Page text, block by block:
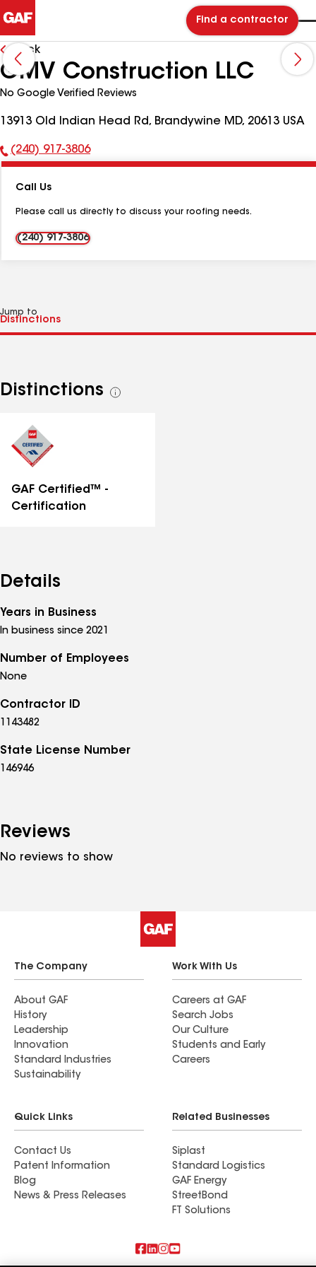
Find a contractor
Back
GMV Construction LLC
No Google Verified Reviews
13913 Old Indian Head Rd, Brandywine MD, 20613 USA
Phone
(240) 917-3806
Call Us
Please call us directly to discuss your roofing needs.
(240) 917-3806
Jump to
Distinctions
See
GAF Certified™ -
Certification
Details
Years in Business
In business since 2021
Number of Employees
None
Contractor ID
1143482
State License Number
146946
Reviews
No reviews to show
The Company
About GAF
History
Leadership
Innovation
Standard Industries
Sustainability
Work With Us
Careers at GAF
Search Jobs
Our Culture
Students and Early
Careers
Quick Links
Contact Us
Patent Information
Blog
News & Press Releases
Related Businesses
Siplast
Standard Logistics
GAF Energy
StreetBond
FT Solutions